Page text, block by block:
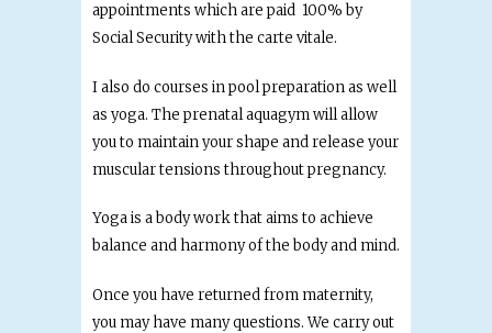
appointments which are paid 100% by
Social Security with the carte vitale.
I also do courses in pool preparation as well
as yoga. The prenatal aquagym will allow
you to maintain your shape and release your
muscular tensions throughout pregnancy.
Yoga is a body work that aims to achieve
balance and harmony of the body and mind.
Once you have returned from maternity,
you may have many questions. We carry out